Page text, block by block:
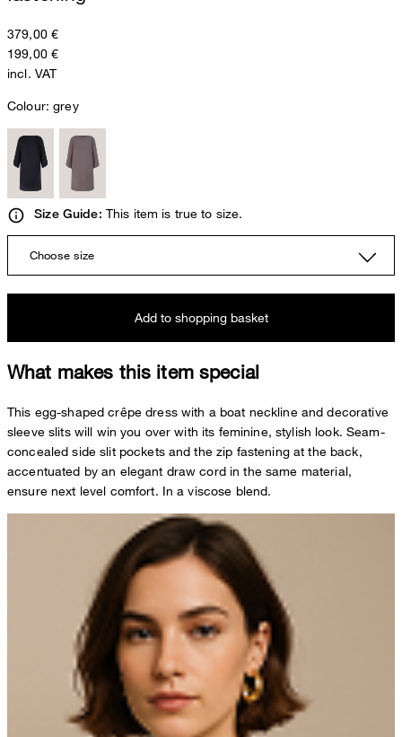
379,00 €
199,00 €
incl. VAT
Colour:grey
Size Guide: This item is true to size.
Choose size
Add to shopping basket
What makes this item special
This egg-shaped crêpe dress with a boat neckline and decorative
sleeve slits will win you over with its feminine, stylish look. Seam-
concealed side slit pockets and the zip fastening at the back,
accentuated by an elegant draw cord in the same material,
ensure next level comfort. In a viscose blend.